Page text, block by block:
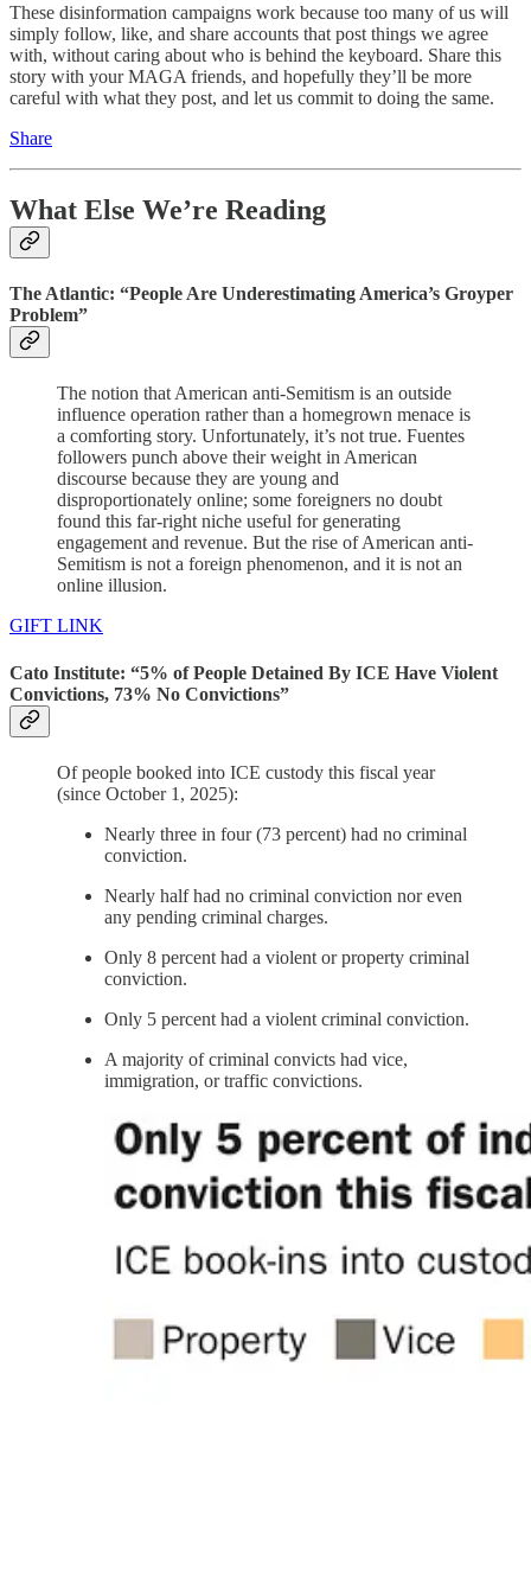
These disinformation campaigns work because too many of us will
simply follow, like, and share accounts that post things we agree
with, without caring about who is behind the keyboard. Share this
story with your MAGA friends, and hopefully they’ll be more
careful with what they post, and let us commit to doing the same.
Share
What Else We’re Reading
The Atlantic: “People Are Underestimating America’s Groyper
Problem”
The notion that American anti-Semitism is an outside
influence operation rather than a homegrown menace is
a comforting story. Unfortunately, it’s not true. Fuentes
followers punch above their weight in American
discourse because they are young and
disproportionately online; some foreigners no doubt
found this far-right niche useful for generating
engagement and revenue. But the rise of American anti-
Semitism is not a foreign phenomenon, and it is not an
online illusion.
GIFT LINK
Cato Institute: “5% of People Detained By ICE Have Violent
Convictions, 73% No Convictions”
Of people booked into ICE custody this fiscal year
(since October 1, 2025):
Nearly three in four (73 percent) had no criminal
conviction.
Nearly half had no criminal conviction nor even
any pending criminal charges.
Only 8 percent had a violent or property criminal
conviction.
Only 5 percent had a violent criminal conviction.
A majority of criminal convicts had vice,
immigration, or traffic convictions.